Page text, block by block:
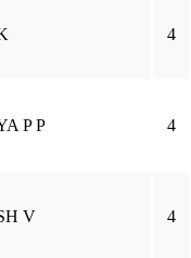
4
P P 4
V 4